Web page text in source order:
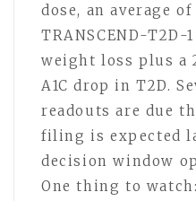
dose, an average
TRANSCEND-T2D-
weight loss plus a
A1C drop in T2D.
readouts are due
filing is expected
decision window
One thing to